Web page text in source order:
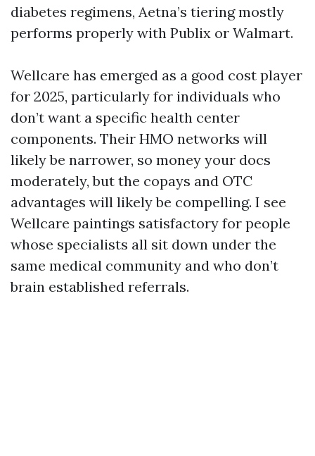
diabetes regimens, Aetna’s tiering mostly
performs properly with Publix or Walmart.
Wellcare has emerged as a good cost player
for 2025, particularly for individuals who
don’t want a specific health center
components. Their HMO networks will
likely be narrower, so money your docs
moderately, but the copays and OTC
advantages will likely be compelling. I see
Wellcare paintings satisfactory for people
whose specialists all sit down under the
same medical community and who don’t
brain established referrals.